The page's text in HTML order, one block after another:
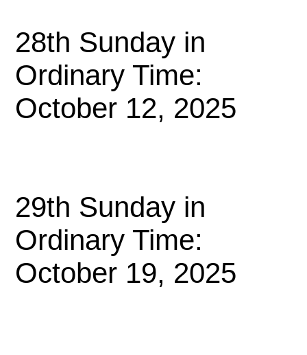
28th Sunday in
Ordinary Time:
October 12, 2025
29th Sunday in
Ordinary Time:
October 19, 2025